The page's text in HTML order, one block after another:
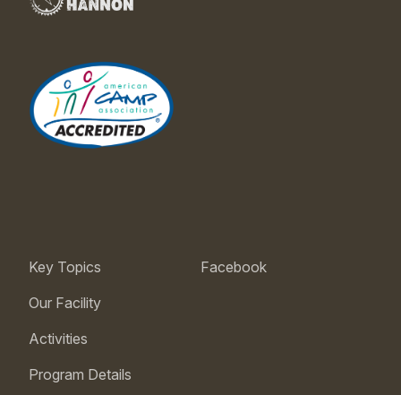
Key Topics
Our Facility
Activities
Program Details
Facebook